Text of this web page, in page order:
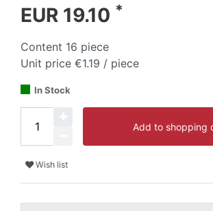
EUR 19.10 *
Content 16 piece
Unit price €1.19 / piece
In Stock
Add to shopping
Wish list